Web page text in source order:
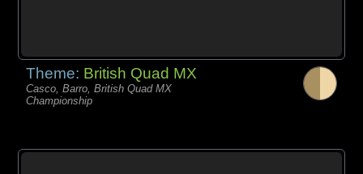
Theme: British Quad MX
Casco, Barro, British Quad MX
Championship